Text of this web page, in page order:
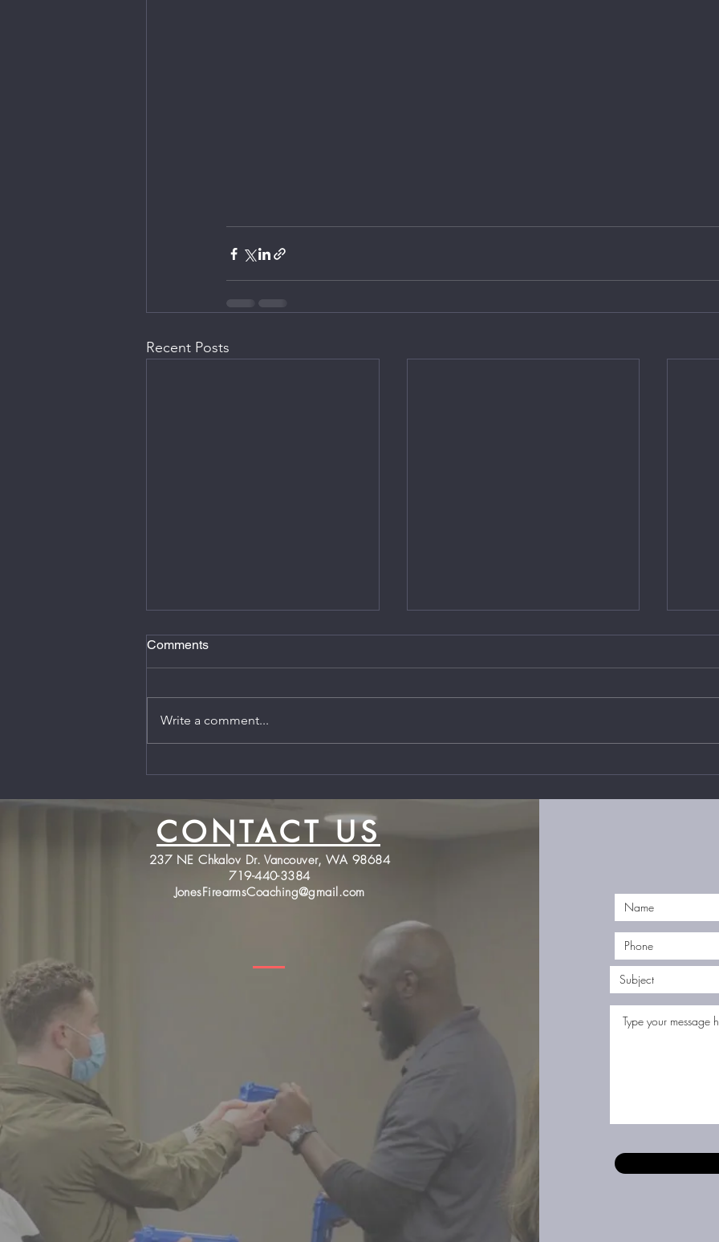
Recent Posts
support!
Homelessness
Comments
Write a comment...
©2023 by Jones Firearms Coaching. Proudly created with Wix.com
CONTACT US
237 NE Chkalov Dr. Vancouver, WA 98684
719-440-3384
JonesFirearmsCoaching@gmail.com